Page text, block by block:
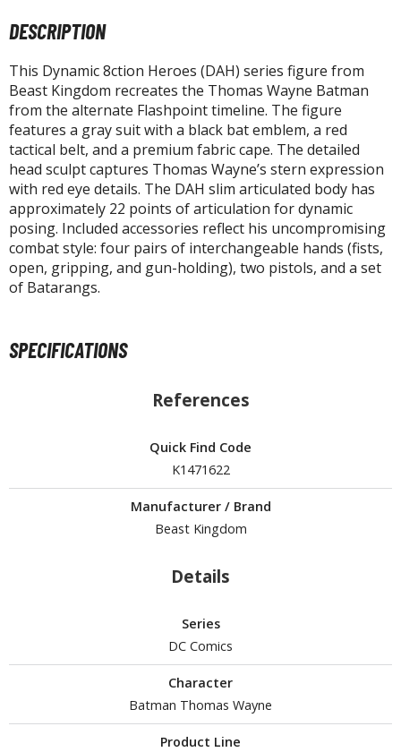
Gi-Oh!
Trading Cards
& Magazines
Books & Magazines
(Japan Releases)
/ Photo / Art Books
Bases and Stands
/ Capsule Toys
(Special/Individual Items)
Replicas and Miniatures
DESCRIPTION
This Dynamic 8ction Heroes (DAH) series figure from
Beast Kingdom recreates the Thomas Wayne Batman
from the alternate Flashpoint timeline. The figure
features a gray suit with a black bat emblem, a red
tactical belt, and a premium fabric cape. The detailed
head sculpt captures Thomas Wayne’s stern expression
with red eye details. The DAH slim articulated body has
approximately 22 points of articulation for dynamic
posing. Included accessories reflect his uncompromising
combat style: four pairs of interchangeable hands (fists,
open, gripping, and gun-holding), two pistols, and a set
of Batarangs.
SPECIFICATIONS
References
Quick Find Code
K1471622
Manufacturer / Brand
Beast Kingdom
Details
Series
DC Comics
Character
Batman Thomas Wayne
Product Line